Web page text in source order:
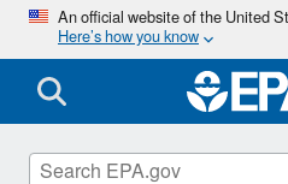
An official website of the United
Here’s how you know
Emergency